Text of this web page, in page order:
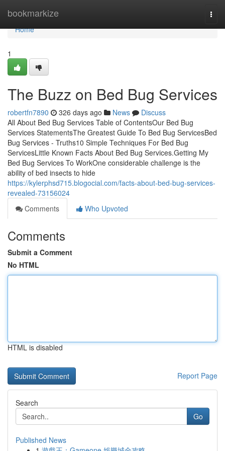
bookmarkize
Home
Home
1
The Buzz on Bed Bug Services
robertfn7890 326 days ago News
Discuss
All About Bed Bug Services Table of ContentsOur Bed Bug
Services StatementsThe Greatest Guide To Bed Bug ServicesBed
Bug Services - Truths10 Simple Techniques For Bed Bug
ServicesLittle Known Facts About Bed Bug Services.Getting My
Bed Bug Services To WorkOne considerable challenge is the
ability of bed insects to hide
https://kylerphsd715.blogocial.com/facts-about-bed-bug-services-
revealed-73156024
Comments
Who Upvoted
Comments
Submit a Comment
No HTML
HTML is disabled
Report Page
Search
Go
Published News